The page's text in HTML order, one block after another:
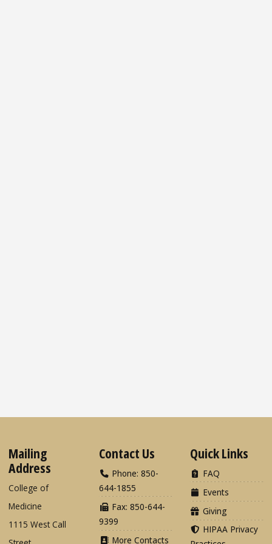
Mailing
Address
College of
Medicine
1115 West Call
Contact Us
Phone: 850-
644-1855
Fax: 850-644-
9399
More Contacts
Quick Links
FAQ
Events
Giving
HIPAA Privacy